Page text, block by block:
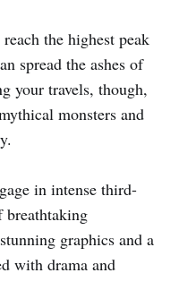
the highest peak
spread the ashes of
your travels, though,
monsters and
in intense third-
breathtaking
graphics and a
with drama and